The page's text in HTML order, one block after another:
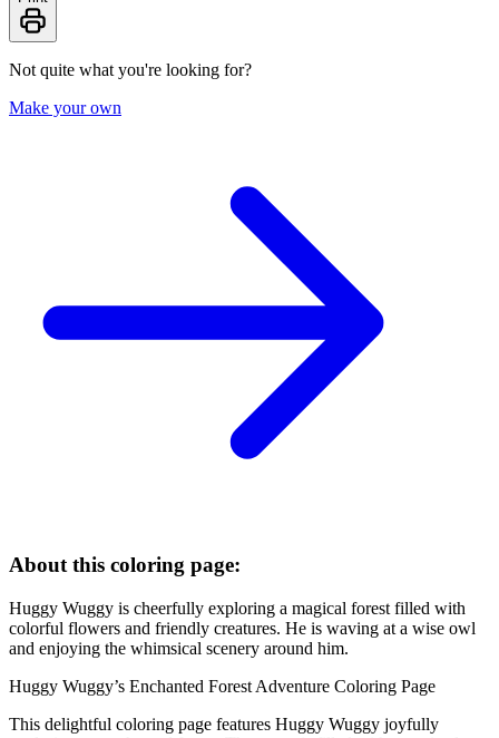
Not quite what you're looking for?
Make your own
About this coloring page:
Huggy Wuggy is cheerfully exploring a magical forest filled with
colorful flowers and friendly creatures. He is waving at a wise owl
and enjoying the whimsical scenery around him.
Huggy Wuggy’s Enchanted Forest Adventure Coloring Page
This delightful coloring page features Huggy Wuggy joyfully